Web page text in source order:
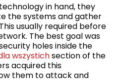
in hand, they
the systems and gather
usually required before
The best goal was
holes inside the
wszystichsection of the
acquired this
them to attack and